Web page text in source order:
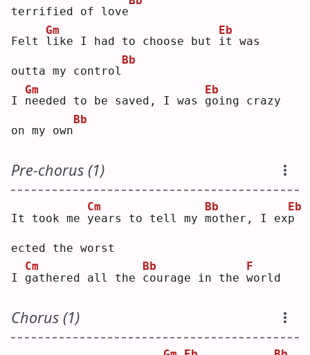
terrified of love
Felt l
Gm
ike I had to choose but i
Eb
t was
outta my control
Bb
I n
Gm
eeded to be saved, I was g
Eb
oing crazy
on my own
Bb
Pre-chorus (1)
It took me y
Cm
ears to tell my m
Bb
other, I exp
Eb
ected the worst
I g
Cm
athered all the c
Bb
ourage in the w
F
orld
Chorus (1)